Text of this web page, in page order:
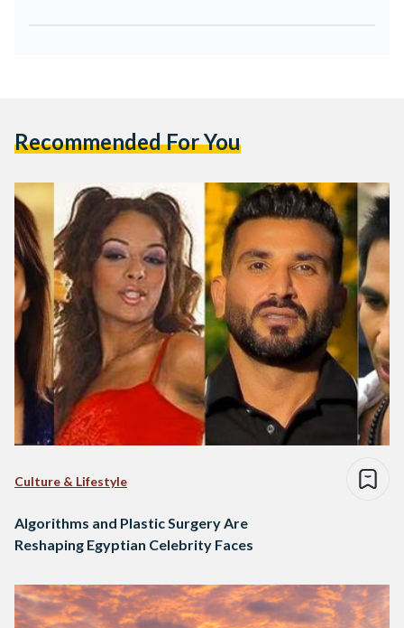
Recommended For You
Culture & Lifestyle
Algorithms and Plastic Surgery Are
Reshaping Egyptian Celebrity Faces